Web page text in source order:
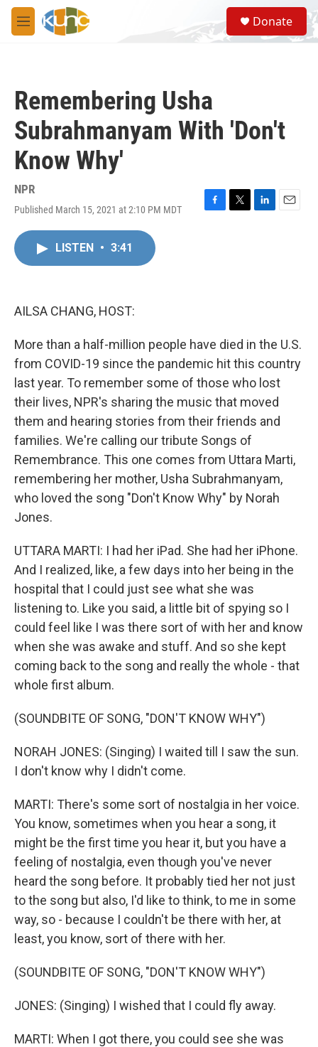
Skip to main content
M
e
S
e
a
Donate
Remembering Usha
Subrahmanyam With 'Don't
Know Why'
NPR
Published March 15, 2021 at 2:10 PM MDT
F
T
L
E
LISTEN • 3:41
AILSA CHANG, HOST:
More than a half-million people have died in the U.S.
from COVID-19 since the pandemic hit this country
last year. To remember some of those who lost
their lives, NPR's sharing the music that moved
them and hearing stories from their friends and
families. We're calling our tribute Songs of
Remembrance. This one comes from Uttara Marti,
remembering her mother, Usha Subrahmanyam,
who loved the song "Don't Know Why" by Norah
Jones.
UTTARA MARTI: I had her iPad. She had her iPhone.
And I realized, like, a few days into her being in the
hospital that I could just see what she was
listening to. Like you said, a little bit of spying so I
could feel like I was there sort of with her and know
when she was awake and stuff. And so she kept
coming back to the song and really the whole - that
whole first album.
(SOUNDBITE OF SONG, "DON'T KNOW WHY")
NORAH JONES: (Singing) I waited till I saw the sun.
I don't know why I didn't come.
MARTI: There's some sort of nostalgia in her voice.
You know, sometimes when you hear a song, it
might be the first time you hear it, but you have a
feeling of nostalgia, even though you've never
heard the song before. It probably tied her not just
to the song but also, I'd like to think, to me in some
way, so - because I couldn't be there with her, at
least, you know, sort of there with her.
(SOUNDBITE OF SONG, "DON'T KNOW WHY")
JONES: (Singing) I wished that I could fly away.
MARTI: When I got there, you could see she was